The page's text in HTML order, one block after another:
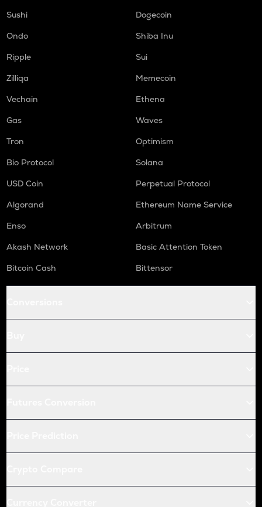
Sushi
Dogecoin
Ondo
Shiba Inu
Ripple
Sui
Zilliqa
Memecoin
Vechain
Ethena
Gas
Waves
Tron
Optimism
Bio Protocol
Solana
USD Coin
Perpetual Protocol
Algorand
Ethereum Name Service
Enso
Arbitrum
Akash Network
Basic Attention Token
Bitcoin Cash
Bittensor